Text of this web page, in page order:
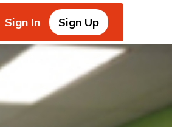
Sign In Sign Up